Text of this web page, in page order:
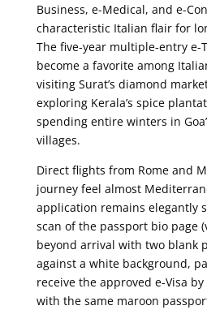
Business, e-Medical, and e-
characteristic Italian flair for
The five-year multiple-entry e-
become a favorite among
visiting Surat’s diamond
exploring Kerala’s spice
spending entire winters in
villages.
Direct flights from Rome and
journey feel almost
application remains elegantly
scan of the passport bio page
beyond arrival with two blank
against a white background,
receive the approved e-Visa
with the same maroon